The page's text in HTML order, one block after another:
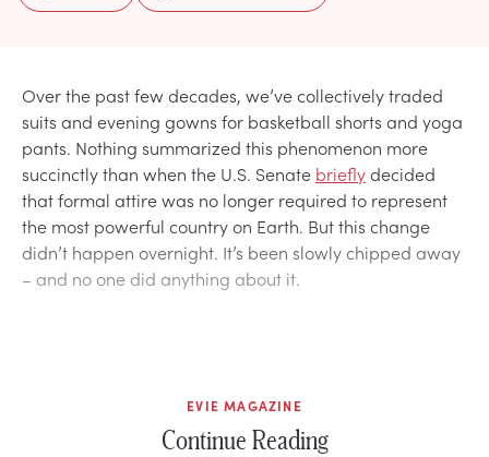
Over the past few decades, we’ve collectively traded
suits and evening gowns for basketball shorts and yoga
pants. Nothing summarized this phenomenon more
succinctly than when the U.S. Senate brieflydecided
that formal attire was no longer required to represent
the most powerful country on Earth. But this change
didn’t happen overnight. It’s been slowly chipped away
– and no one did anything about it.
EVIE MAGAZINE
Continue Reading